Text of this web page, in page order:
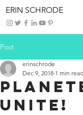
ERIN SCHRODE
Post
Unite!
erinschrode
Dec 9, 2018 1 min read